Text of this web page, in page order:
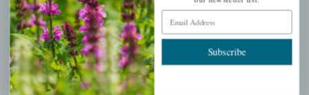
QUICK LINKS
Email Address
Subscribe